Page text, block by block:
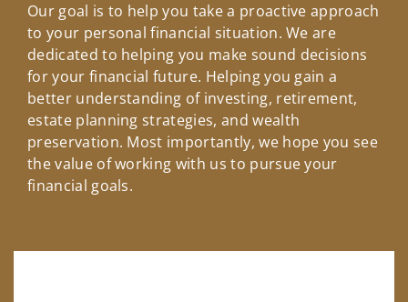
Our goal is to help you take a proactive approach
to your personal financial situation. We are
dedicated to helping you make sound decisions
for your financial future. Helping you gain a
better understanding of investing, retirement,
estate planning strategies, and wealth
preservation. Most importantly, we hope you see
the value of working with us to pursue your
financial goals.